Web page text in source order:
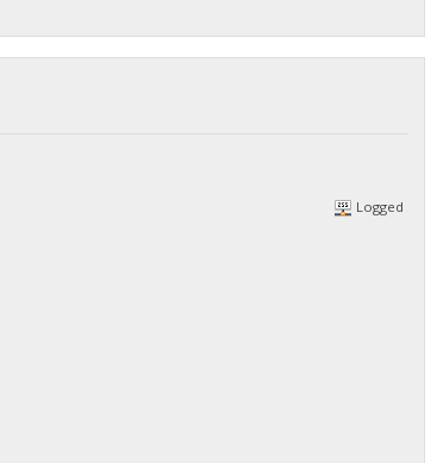
Logged